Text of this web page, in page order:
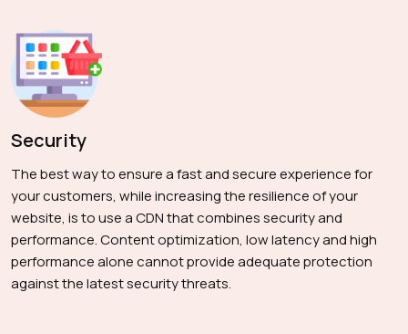
Security
The best way to ensure a fast and secure experience for
your customers, while increasing the resilience of your
website, is to use a CDN that combines security and
performance. Content optimization, low latency and high
performance alone cannot provide adequate protection
against the latest security threats.